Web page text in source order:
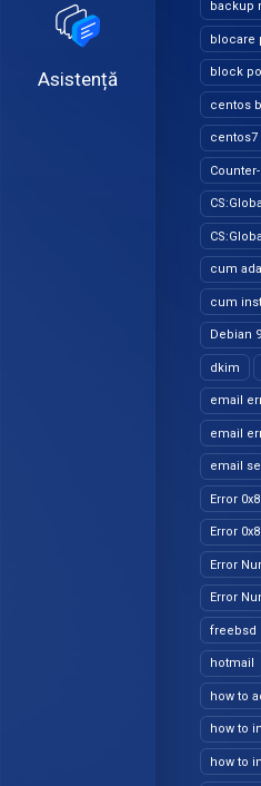
Asistență
backup
blocare
block
centos
centos7
cum
cum
Debian
dkim
email
email
email
Error
Error
Error
Error
freebsd
hotmail
how to
how to
how to